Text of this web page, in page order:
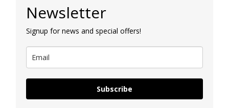
Newsletter
Signup for news and special offers!
Subscribe